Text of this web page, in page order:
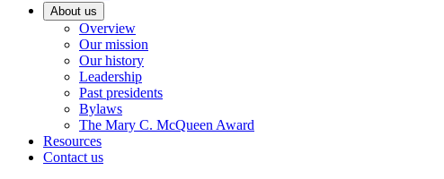
About us
Overview
Our mission
Our history
Leadership
Past presidents
Bylaws
The Mary C. McQueen Award
Resources
Contact us